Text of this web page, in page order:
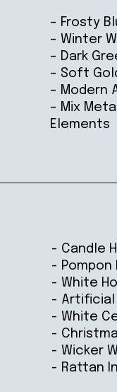
– Frosty
– Winter
– Dark
– Soft
– Modern
– Mix
Elements
- Candle
- Pompon
- White
- Artificial
- White
-
- Wicker
- Rattan